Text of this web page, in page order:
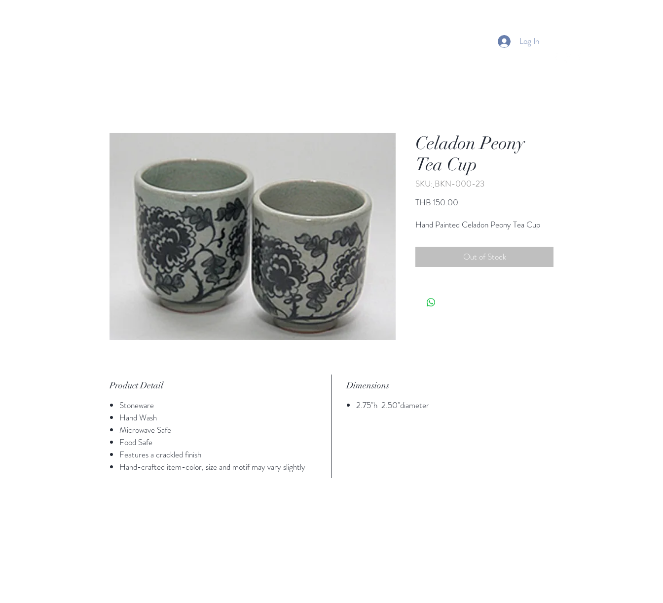
Log In
Celadon Peony
Tea Cup
SKU: ฺBKN-000-23
THB 150.00
Hand Painted Celadon Peony Tea Cup
Out of Stock
Product Detail
Stoneware
Hand Wash
Microwave Safe
Food Safe
Features a crackled finish
Hand-crafted item-color, size and motif may vary slightly
Dimensions
2.75"h 2.50"diameter